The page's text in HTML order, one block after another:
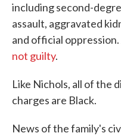
including second-
assault, aggravated
and official
not guilty.
Like Nichols, all of the
charges are Black.
News of the family's